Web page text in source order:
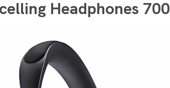
Headphones 700